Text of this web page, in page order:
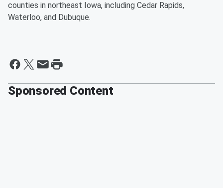
counties in northeast Iowa, including Cedar Rapids,
Waterloo, and Dubuque.
Sponsored Content